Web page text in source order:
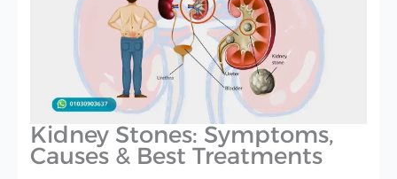
Kidney Stones: Symptoms,
Causes & Best Treatments